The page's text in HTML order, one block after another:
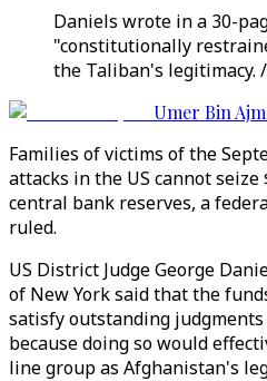
Daniels wrote in a 30-
"constitutionally
the Taliban's legitimacy.
Umer Bin
Families of victims of the
attacks in the US cannot
central bank reserves, a
ruled.
US District Judge George
of New York said that the
satisfy outstanding
because doing so would
line group as Afghanistan's